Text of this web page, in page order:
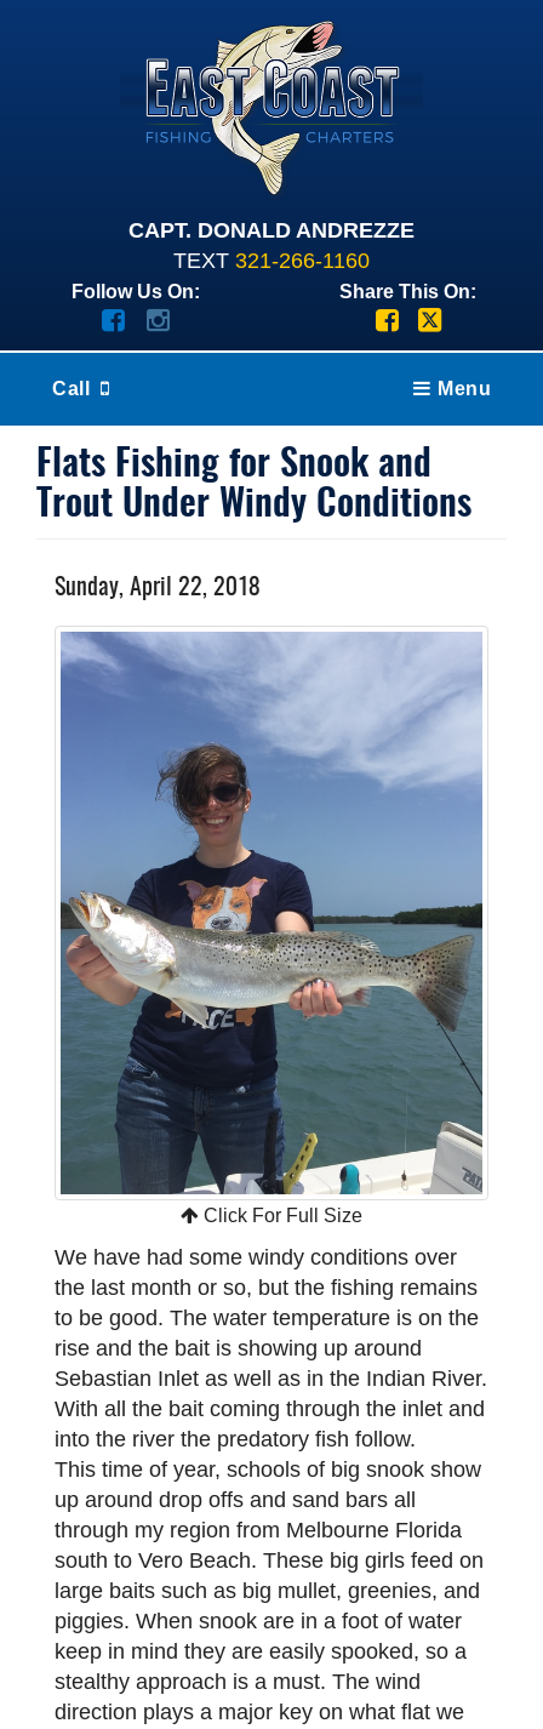
CAPT. DONALD ANDREZZE
TEXT 321-266-1160
Follow Us On: Share This On:
Call Menu
Flats Fishing for Snook and
Trout Under Windy Conditions
Sunday, April 22, 2018
Click For Full Size
We have had some windy conditions over
the last month or so, but the fishing remains
to be good. The water temperature is on the
rise and the bait is showing up around
Sebastian Inlet as well as in the Indian River.
With all the bait coming through the inlet and
into the river the predatory fish follow.
This time of year, schools of big snook show
up around drop offs and sand bars all
through my region from Melbourne Florida
south to Vero Beach. These big girls feed on
large baits such as big mullet, greenies, and
piggies. When snook are in a foot of water
keep in mind they are easily spooked, so a
stealthy approach is a must. The wind
direction plays a major key on what flat we